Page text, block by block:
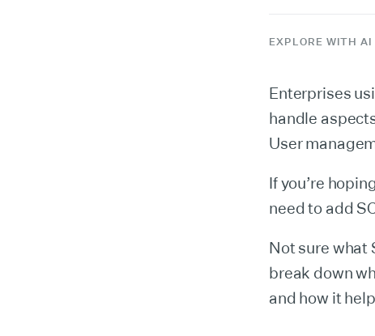
EXPLORE WITH AI
Enterprises
handle
User
If you’re
need to add
Not sure what
break down
and how it